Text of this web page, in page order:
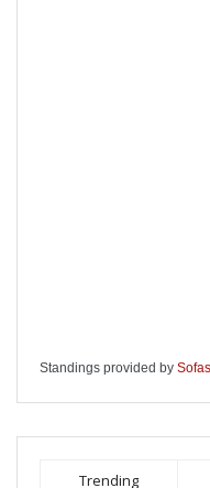
Standings provided by
Trending